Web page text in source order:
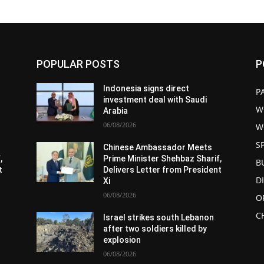
POPULAR POSTS
Indonesia signs direct
investment deal with Saudi
Arabia
06/08/2026
Chinese Ambassador Meets
Prime Minister Shehbaz Sharif,
Delivers Letter from President
Xi
06/08/2026
Israel strikes south Lebanon
after two soldiers killed by
explosion
06/08/2026